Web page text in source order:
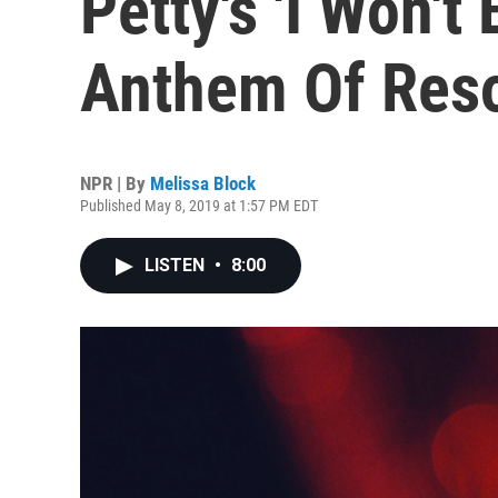
Anthem Of
NPR | By Melissa Block
Published May 8, 2019 at 1:57 PM EDT
LISTEN • 8:00